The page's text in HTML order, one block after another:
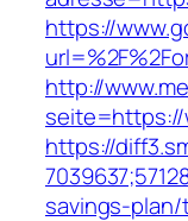
https://
http://
seite=https://
https://
savings-